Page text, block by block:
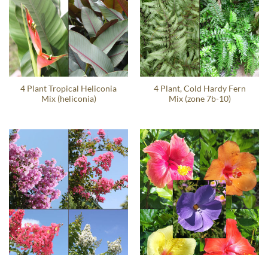
4 Plant Tropical Heliconia
Mix (heliconia)
4 Plant, Cold Hardy Fern
Mix (zone 7b-10)